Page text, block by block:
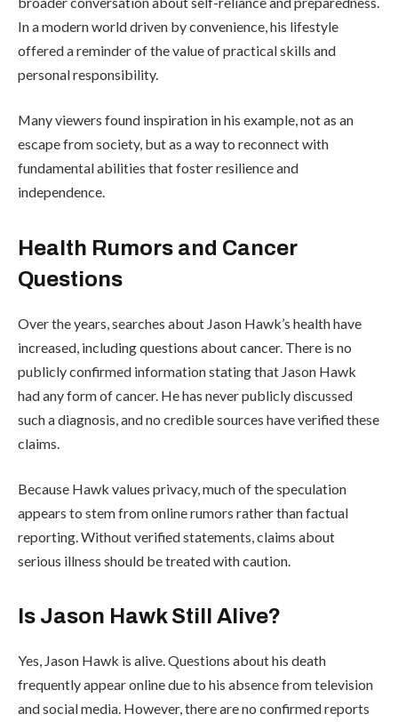
In a modern world driven by convenience, his lifestyle
offered a reminder of the value of practical skills and
personal responsibility.
Many viewers found inspiration in his example, not as an
escape from society, but as a way to reconnect with
fundamental abilities that foster resilience and
independence.
Health Rumors and Cancer
Questions
Over the years, searches about Jason Hawk’s health have
increased, including questions about cancer. There is no
publicly confirmed information stating that Jason Hawk
had any form of cancer. He has never publicly discussed
such a diagnosis, and no credible sources have verified these
claims.
Because Hawk values privacy, much of the speculation
appears to stem from online rumors rather than factual
reporting. Without verified statements, claims about
serious illness should be treated with caution.
Is Jason Hawk Still Alive?
Yes, Jason Hawk is alive. Questions about his death
frequently appear online due to his absence from television
and social media. However, there are no confirmed reports